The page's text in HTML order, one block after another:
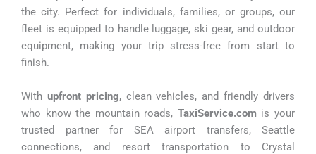
the city. Perfect for individuals, families, or groups, our
fleet is equipped to handle luggage, ski gear, and outdoor
equipment, making your trip stress-free from start to
finish.
With upfront pricing, clean vehicles, and friendly drivers
who know the mountain roads, TaxiService.comis your
trusted partner for SEA airport transfers, Seattle
connections, and resort transportation to Crystal